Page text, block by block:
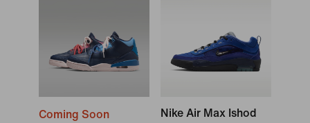
Coming Soon
Nike Air Max Ishod